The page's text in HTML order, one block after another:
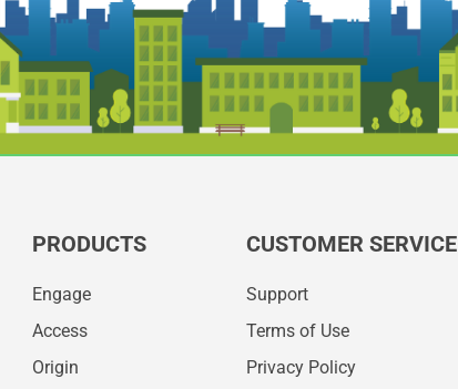
PRODUCTS
Engage
Access
Origin
CUSTOMER SERVICE
Support
Terms of Use
Privacy Policy